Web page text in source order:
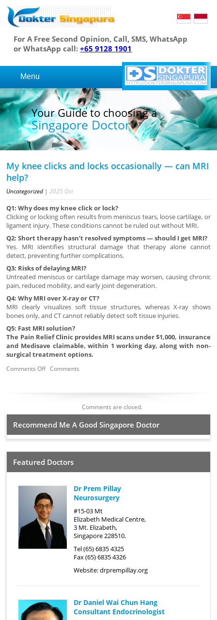
For A Free Second Opinion, Call, SMS, WhatsApp
or WhatsApp call:+65 9128 1901
Menu
Your Guide to choosing a
Singapore Doctor
My knee clicks and locks occasionally — can MRI
help?
Uncategorized |2025 Oct
Q1: Why does my knee click or lock?
Clicking or locking often results from meniscus tears, loose cartilage, or
ligament injury. These conditions cannot be ruled out without MRI.
Q2: Short therapy hasn’t resolved symptoms — should I get MRI?
Yes. MRI identifies structural damage that therapy alone cannot
detect, preventing further complications.
Q3: Risks of delaying MRI?
Untreated meniscus or cartilage damage may worsen, causing chronic
pain, reduced mobility, and early joint degeneration.
Q4: Why MRI over X-ray or CT?
MRI clearly visualizes soft tissue structures, whereas X-ray shows
bones only, and CT cannot reliably detect soft tissue injuries.
Q5: Fast MRI solution?
The Pain Relief Clinic provides MRI scans under $1,000, insurance
and Medisave claimable, within 1 working day, along with non-
surgical treatment options.
Comments OffComments
Comments are closed.
Recommend Me A Good Singapore Doctor
Featured Doctors
Dr Prem Pillay
Neurosurgery
#15-03 Mt
Elizabeth Medical Centre,
3 Mt. Elizabeth,
Singapore 228510.
Tel (65) 6835 4325
Fax (65) 6835 4326
Website:drprempillay.org
Dr Daniel Wai Chun Hang
Consultant Endocrinologist